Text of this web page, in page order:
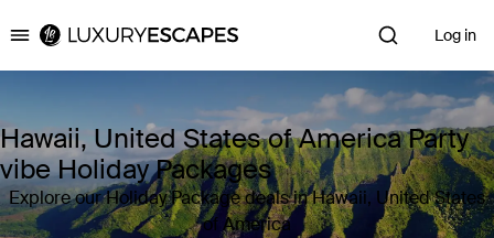
Luxury Escapes Log in
Hawaii, United States of America Party
vibe Holiday Packages
Explore our Holiday Package deals in Hawaii, United States
of America